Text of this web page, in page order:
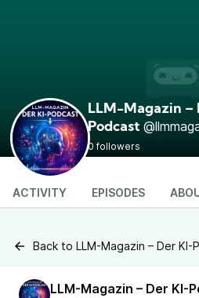
LLM-Magazin –
Podcast
0 followers
ACTIVITY EPISODES
Back to LLM-Magazin – Der
LLM-Magazin – Der KI-